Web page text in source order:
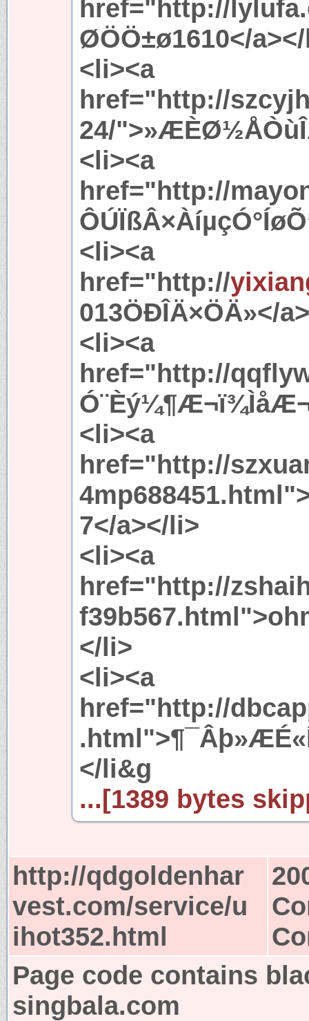
href="http://
ØÖÖ±ø1610</
<li><a
href="http://
24/
<li><a
href="http://
<li><a
href="http://
013ÖÐÎÄ×ÖÄ»</
<li><a
href="http://
<li><a
href="http://
7</a></li>
<li><a
href="http://
</li>
<li><a
href="http://
</li&g
...[1389 bytes
http://qdgoldenhar
vest.com/service/u
ihot352.html
Page code contains
singbala.com